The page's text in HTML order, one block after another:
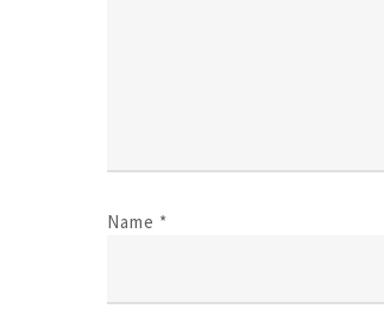
Name *